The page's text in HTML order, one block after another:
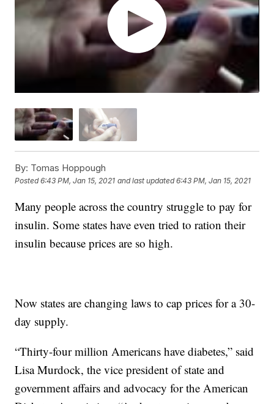
By: Tomas Hoppough
Posted6:43 PM, Jan 15, 2021 and last updated 6:43 PM, Jan 15, 2021
Many people across the country struggle to pay for
insulin. Some states have even tried to ration their
insulin because prices are so high.
Now states are changing laws to cap prices for a 30-
day supply.
“Thirty-four million Americans have diabetes,” said
Lisa Murdock, the vice president of state and
government affairs and advocacy for the American